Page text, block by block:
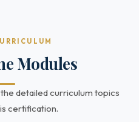
Modules
detailed curriculum topics
certification.